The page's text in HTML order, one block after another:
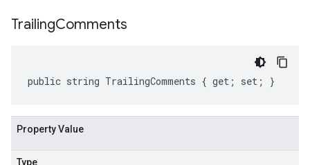
TrailingComments
public string TrailingComments { get; set; }
Property Value
Type